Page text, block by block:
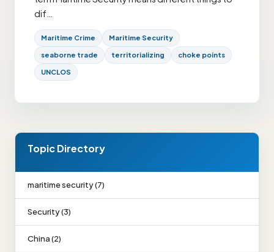
dif…
Maritime Crime Maritime Security
seaborne trade territorializing choke points
UNCLOS
Topic Directory
maritime security (7)
Security (3)
China (2)